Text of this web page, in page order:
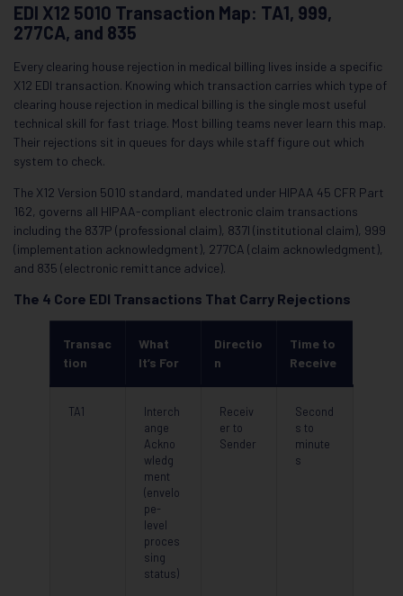
EDI X12 5010 Transaction Map: TA1, 999,
277CA, and 835
Every clearing house rejection in medical billing lives inside a specific
X12 EDI transaction. Knowing which transaction carries which type of
clearing house rejection in medical billing is the single most useful
technical skill for fast triage. Most billing teams never learn this map.
Their rejections sit in queues for days while staff figure out which
system to check.
The X12 Version 5010 standard, mandated under HIPAA 45 CFR Part
162, governs all HIPAA-compliant electronic claim transactions
including the 837P (professional claim), 837I (institutional claim), 999
(implementation acknowledgment), 277CA (claim acknowledgment),
and 835 (electronic remittance advice).
The 4 Core EDI Transactions That Carry Rejections
Transac
tion
What
It’s For
Directio
n
Time to
Receive
TA1
Interch
ange
Ackno
wledg
ment
(envelo
pe-
level
proces
sing
status)
Receiv
er to
Sender
Second
s to
minute
s